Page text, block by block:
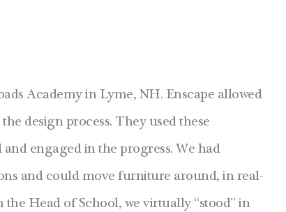
Academy in Lyme, NH. Enscape allowed
design process. They used these
engaged in the progress. We had
and could move furniture around, in real-
Head of School, we virtually “stood” in